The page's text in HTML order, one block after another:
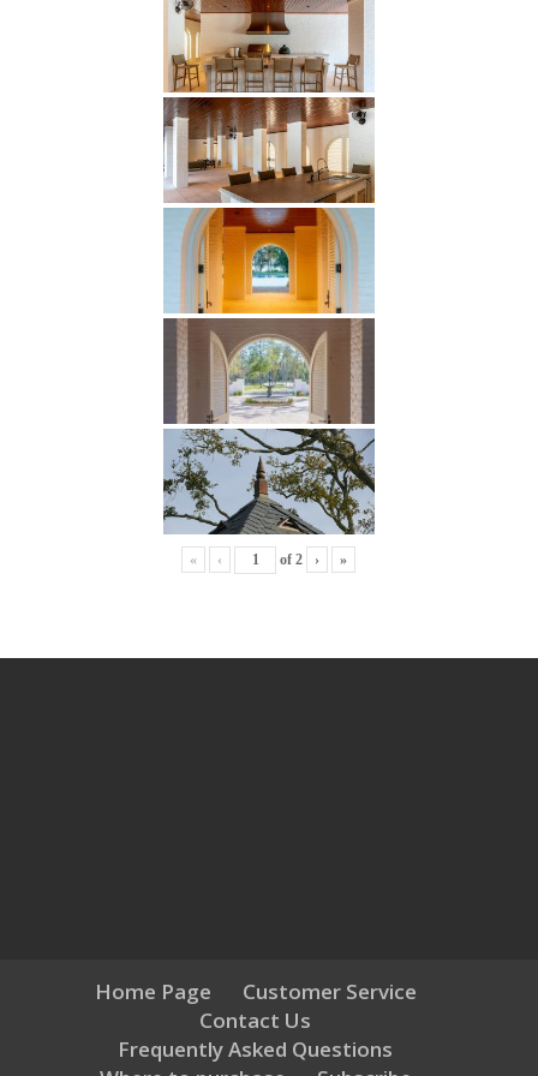
« ‹ of2 › »
Home Page
Customer Service
Contact Us
Frequently Asked Questions